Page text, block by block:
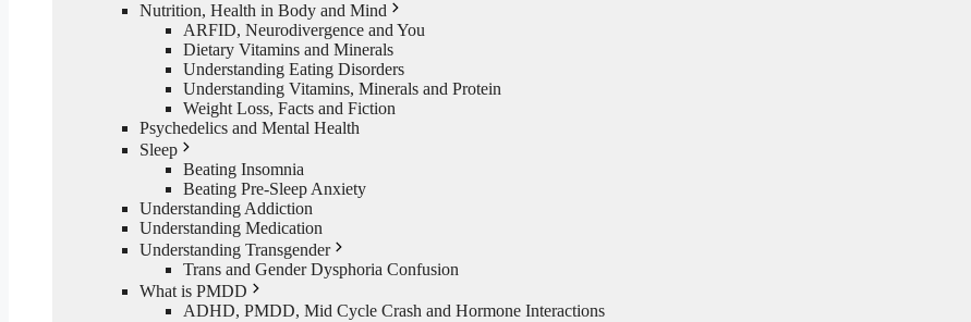
Nutrition, Health in Body and Mind
ARFID, Neurodivergence and You
Dietary Vitamins and Minerals
Understanding Eating Disorders
Understanding Vitamins, Minerals and Protein
Weight Loss, Facts and Fiction
Psychedelics and Mental Health
Sleep
Beating Insomnia
Beating Pre-Sleep Anxiety
Understanding Addiction
Understanding Medication
Understanding Transgender
Trans and Gender Dysphoria Confusion
What is PMDD
ADHD, PMDD, Mid Cycle Crash and Hormone Interactions